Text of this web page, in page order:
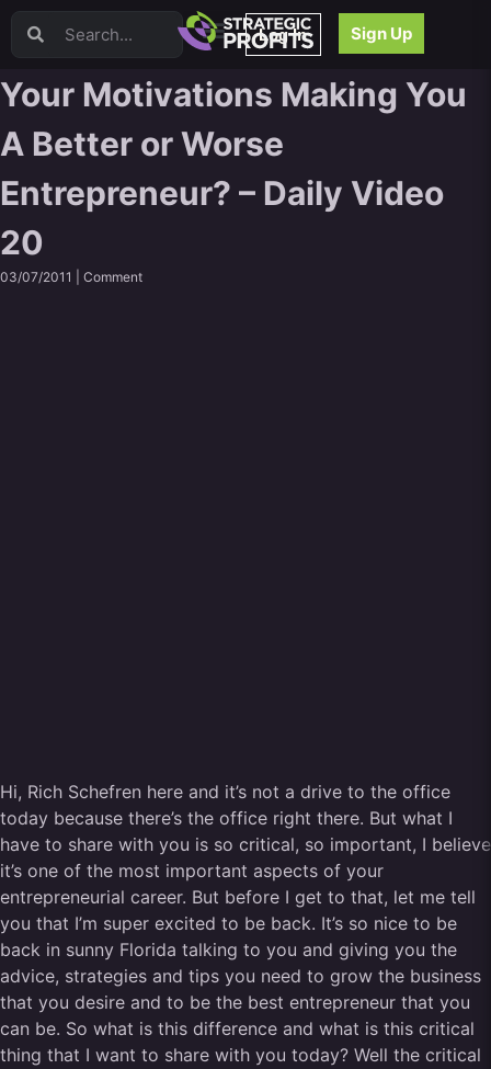
Log In Sign Up
Video Sales Letters (VSLs)
Webinars
Content Strategy
Product Development
Email
Facebook
Your Motivations Making You
A Better or Worse
Entrepreneur? – Daily Video
20
03/07/2011 | Comment
Hi, Rich Schefren here and it’s not a drive to the office
today because there’s the office right there. But what I
have to share with you is so critical, so important, I believe
it’s one of the most important aspects of your
entrepreneurial career. But before I get to that, let me tell
you that I’m super excited to be back. It’s so nice to be
back in sunny Florida talking to you and giving you the
advice, strategies and tips you need to grow the business
that you desire and to be the best entrepreneur that you
can be. So what is this difference and what is this critical
thing that I want to share with you today? Well the critical